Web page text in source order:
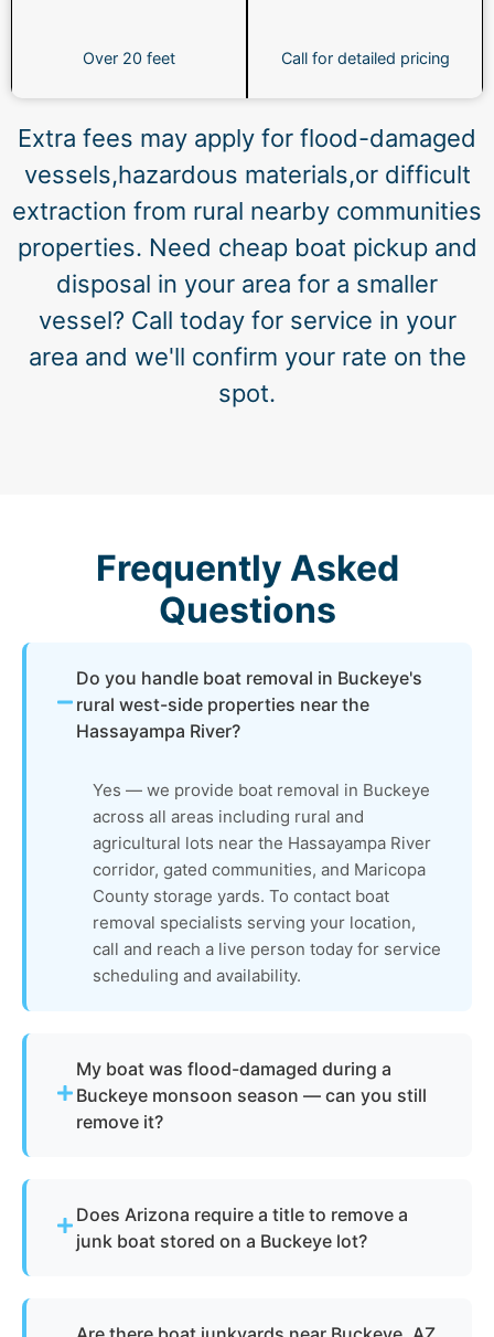
Over 20 feet Call for detailed pricing
Extra fees may apply for flood-damaged
vessels,hazardous materials,or difficult
extraction from rural nearby communities
properties. Need cheap boat pickup and
disposal in your area for a smaller
vessel? Call today for service in your
area and we'll confirm your rate on the
spot.
Frequently Asked
Questions
Do you handle boat removal in Buckeye's
rural west-side properties near the
Hassayampa River?
Yes — we provide boat removal in Buckeye
across all areas including rural and
agricultural lots near the Hassayampa River
corridor, gated communities, and Maricopa
County storage yards. To contact boat
removal specialists serving your location,
call and reach a live person today for service
scheduling and availability.
My boat was flood-damaged during a
Buckeye monsoon season — can you still
remove it?
compromised, or buried in debris on Buckeye
properties. The vessel undergoes full
reclaimed, and all flood-related waste and
Does Arizona require a title to remove a
junk boat stored on a Buckeye lot?